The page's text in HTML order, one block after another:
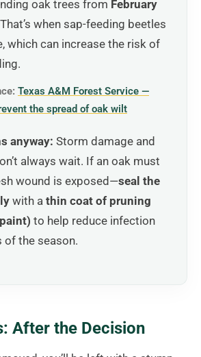
oak trees from February
when sap-feeding beetles
which can increase the risk of
Texas A&M Forest Service —
the spread of oak wilt
anyway: Storm damage and
always wait. If an oak must
wound is exposed—seal the
with a thin coat of pruning
to help reduce infection
of the season.
After the Decision